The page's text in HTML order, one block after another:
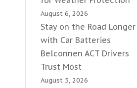
August 6, 2026
Stay on the Road Longer
with Car Batteries
Belconnen ACT Drivers
Trust Most
August 5, 2026